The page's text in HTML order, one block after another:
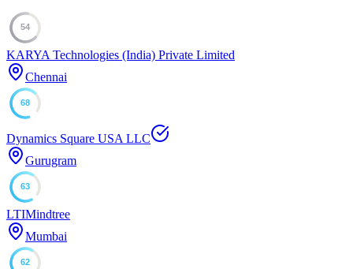
54
KARYA Technologies (India) Private Limited
Chennai
68
Dynamics Square USA LLC
Gurugram
63
LTIMindtree
Mumbai
62